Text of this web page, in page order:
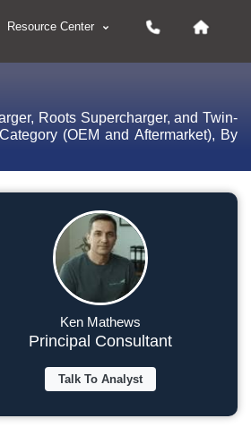
Resource Center
Roots Supercharger, and Twin-
(OEM and Aftermarket), By
Ken Mathews
Principal Consultant
Talk To Analyst